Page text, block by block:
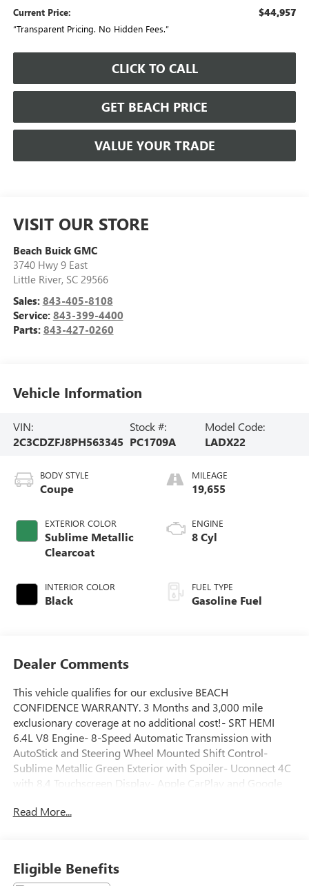
Current Price: $44,957
“Transparent Pricing. No Hidden Fees.”
CLICK TO CALL
GET BEACH PRICE
VALUE YOUR TRADE
VISIT OUR STORE
Beach Buick GMC
3740 Hwy 9 East
Little River, SC 29566
Sales: 843-405-8108
Service: 843-399-4400
Parts: 843-427-0260
Vehicle Information
VIN:
2C3CDZFJ8PH563345
Stock #:
PC1709A
Model Code:
LADX22
BODY STYLE
Coupe
EXTERIOR COLOR
Sublime Metallic
Clearcoat
INTERIOR COLOR
Black
MILEAGE
19,655
ENGINE
8 Cyl
FUEL TYPE
Gasoline Fuel
Dealer Comments
This vehicle qualifies for our exclusive BEACH
CONFIDENCE WARRANTY. 3 Months and 3,000 mile
exclusionary coverage at no additional cost!- SRT HEMI
6.4L V8 Engine- 8-Speed Automatic Transmission with
AutoStick and Steering Wheel Mounted Shift Control-
Sublime Metallic Green Exterior with Spoiler- Uconnect 4C
with 8.4 Touchscreen Display- Apple CarPlay and Google
Year Guardian Trial- Heated Power Door Mirrors- ParkView
Granite Crystal Alloy Wheels- Front Fog Lights with Fully
Read More...
Eligible Benefits